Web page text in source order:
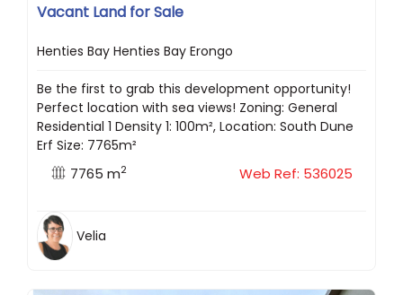
Vacant Land for Sale
Henties Bay Henties Bay Erongo
Be the first to grab this development opportunity!
Perfect location with sea views! Zoning: General
Residential 1 Density 1: 100m², Location: South Dune
Erf Size: 7765m²
7765 m2 Web Ref: 536025
Velia